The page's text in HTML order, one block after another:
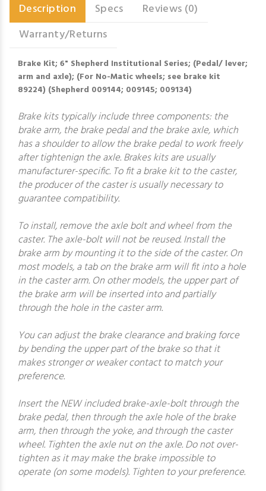
Description Specs
Reviews (0)
Warranty/Returns
Brake Kit; 6" Shepherd Institutional Series; (Pedal/ lever;
arm and axle); (For No-Matic wheels; see brake kit
89224) (Shepherd 009144; 009145; 009134)
Brake kits typically include three components: the
brake arm, the brake pedal and the brake axle, which
has a shoulder to allow the brake pedal to work freely
after tightenign the axle. Brakes kits are usually
manufacturer-specific. To fit a brake kit to the caster,
the producer of the caster is usually necessary to
guarantee compatibility.
To install, remove the axle bolt and wheel from the
caster. The axle-bolt will not be reused. Install the
brake arm by mounting it to the side of the caster. On
most models, a tab on the brake arm will fit into a hole
in the caster arm. On other models, the upper part of
the brake arm will be inserted into and partially
through the hole in the caster arm.
You can adjust the brake clearance and braking force
by bending the upper part of the brake so that it
makes stronger or weaker contact to match your
preference.
Insert the NEW included brake-axle-bolt through the
brake pedal, then through the axle hole of the brake
arm, then through the yoke, and through the caster
wheel. Tighten the axle nut on the axle. Do not over-
tighten as it may make the brake impossible to
operate (on some models). Tighten to your preference.